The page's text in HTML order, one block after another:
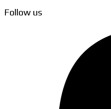
Follow us